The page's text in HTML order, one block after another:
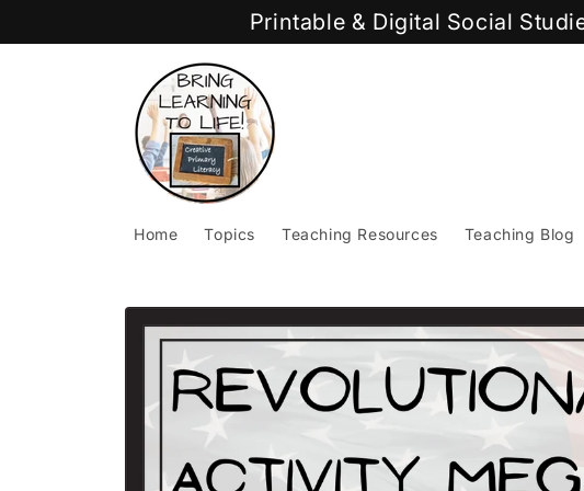
Printable & Digital Social
Home Topics Teaching Resources Teaching Blog
Skip to
product